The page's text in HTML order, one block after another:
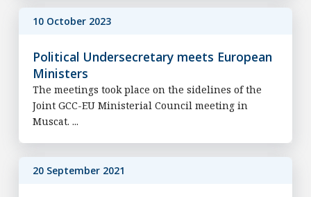
10 October 2023
Political Undersecretary meets European
Ministers
The meetings took place on the sidelines of the
Joint GCC-EU Ministerial Council meeting in
Muscat. ...
20 September 2021